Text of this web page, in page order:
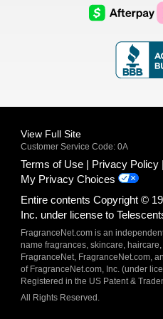
Logo
AfterPay
Logo
View Full Site
Customer Service Code: 0A
Terms of Use Privacy Policy
My Privacy Choices
Entire contents Copyright ©
Inc. under license to
FragranceNet.com is an
name fragrances, skincare,
FragranceNet, FragranceNet.com,
of FragranceNet.com, Inc. (under
Registered in the US Patent &
All Rights Reserved.